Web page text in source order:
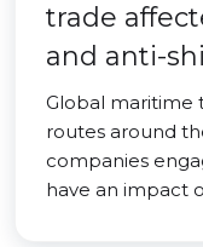
trade
and anti-
Global maritime
routes around
companies
have an impact